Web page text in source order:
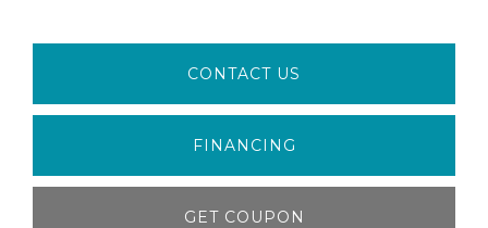
CONTACT US
FINANCING
GET COUPON